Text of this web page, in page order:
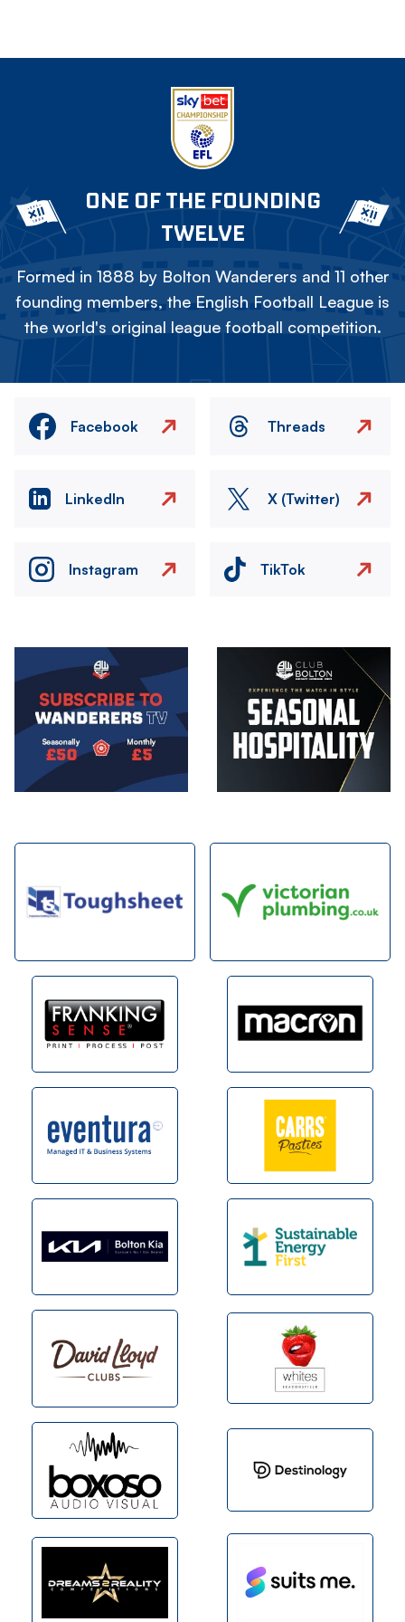
ONE OF THE FOUNDING
TWELVE
Formed in 1888 by Bolton Wanderers and 11 other
founding members, the English Football League is
the world's original league football competition.
Facebook Threads
LinkedIn X (Twitter)
Instagram TikTok